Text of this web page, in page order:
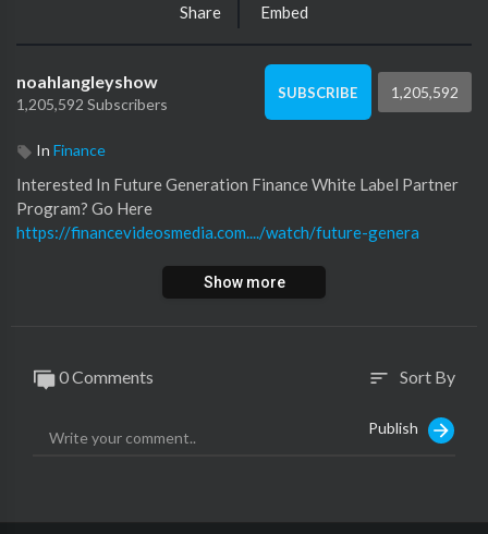
Share Embed
noahlangleyshow
1,205,592 Subscribers
SUBSCRIBE 1,205,592
In Finance
Interested In Future Generation Finance White Label Partner
Program? Go Here
https://financevideosmedia.com..../watch/future-genera
Show more
0 Comments sort Sort By
Publish